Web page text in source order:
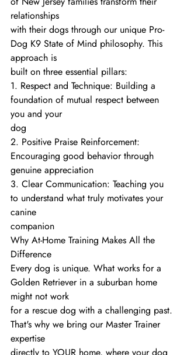
relationships
with their dogs through our unique Pro-
Dog K9 State of Mind philosophy. This
approach is
built on three essential pillars:
1. Respect and Technique: Building a
foundation of mutual respect between
you and your
dog
2. Positive Praise Reinforcement:
Encouraging good behavior through
genuine appreciation
3. Clear Communication: Teaching you
to understand what truly motivates your
canine
companion
Why At-Home Training Makes All the
Difference
Every dog is unique. What works for a
Golden Retriever in a suburban home
might not work
for a rescue dog with a challenging past.
That's why we bring our Master Trainer
expertise